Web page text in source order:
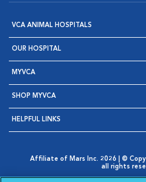
VCA ANIMAL HOSPITALS
OUR HOSPITAL
MYVCA
SHOP MYVCA
HELPFUL LINKS
Affiliate of Mars Inc. 2026 | ©
all rights